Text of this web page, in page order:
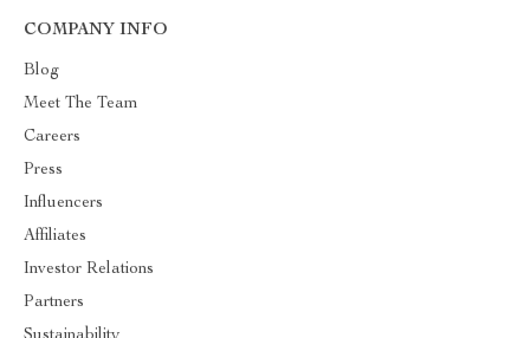
COMPANY INFO
Blog
Meet The Team
Careers
Press
Influencers
Affiliates
Investor Relations
Partners